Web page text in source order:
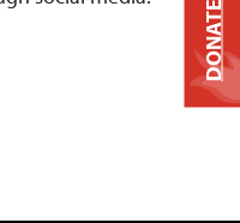
DONATE